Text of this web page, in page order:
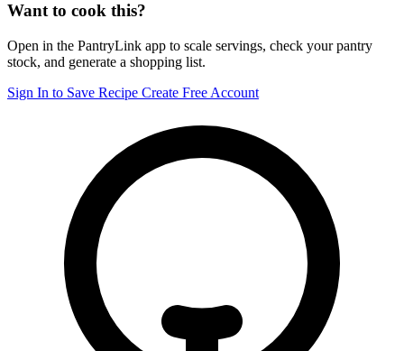
Want to cook this?
Open in the PantryLink app to scale servings, check your pantry
stock, and generate a shopping list.
Sign In to Save Recipe Create Free Account